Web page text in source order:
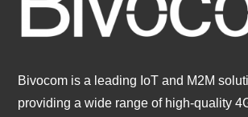
Bivocom is a leading IoT and M2M
providing a wide range of high-quality